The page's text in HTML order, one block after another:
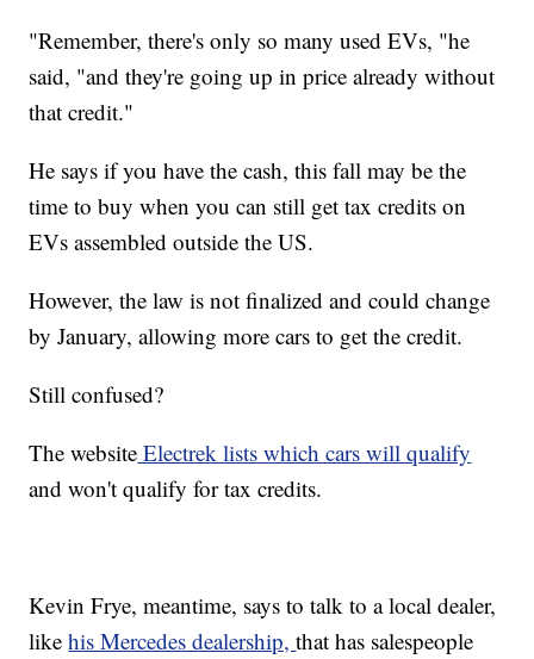
"Remember, there's only so many used EVs, "he
said, "and they're going up in price already without
that credit."
He says if you have the cash, this fall may be the
time to buy when you can still get tax credits on
EVs assembled outside the US.
However, the law is not finalized and could change
by January, allowing more cars to get the credit.
Still confused?
The website Electrek lists which cars will qualify
and won't qualify for tax credits.
Kevin Frye, meantime, says to talk to a local dealer,
likehis Mercedes dealership,that has salespeople